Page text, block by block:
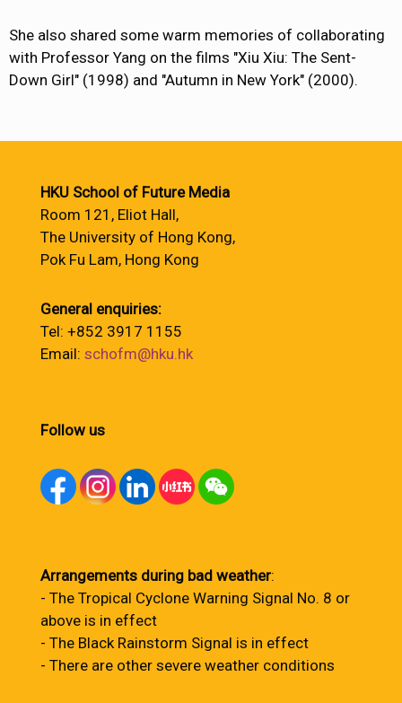
She also shared some warm memories of collaborating
with Professor Yang on the films "Xiu Xiu: The Sent-
Down Girl" (1998) and "Autumn in New York" (2000).
HKU School of Future Media
Room 121, Eliot Hall,
The University of Hong Kong,
Pok Fu Lam, Hong Kong
General enquiries:
Tel: +852 3917 1155
Email: schofm@hku.hk
Follow us
Arrangements during bad weather:
- The Tropical Cyclone Warning Signal No. 8 or
above is in effect
- The Black Rainstorm Signal is in effect
- There are other severe weather conditions